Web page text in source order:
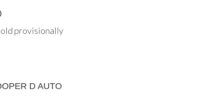
provisionally
D AUTO